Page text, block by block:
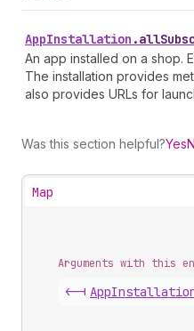
AppInstallation .
An app installed on a shop.
The installation provides
also provides URLs for
Was this section helpful?Yes
Map
Arguments with this
<-| App